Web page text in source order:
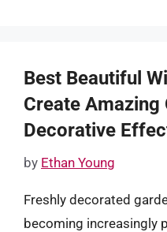
Best Beautiful
Create Amazing
Decorative
by Ethan Young
Freshly decorated
becoming increasingly